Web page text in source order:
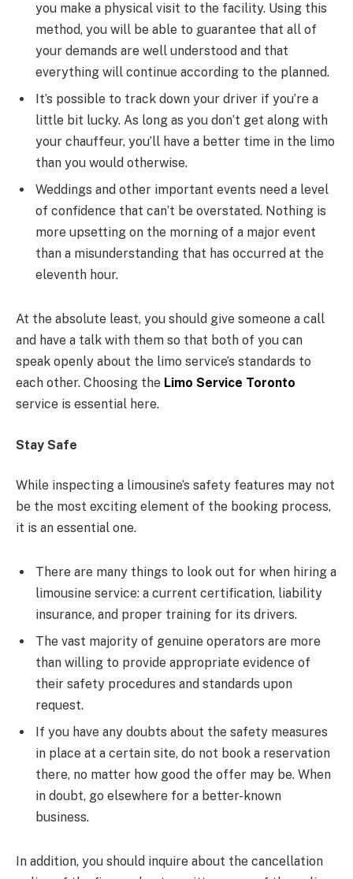
you make a physical visit to the facility. Using this
method, you will be able to guarantee that all of
your demands are well understood and that
everything will continue according to the planned.
It’s possible to track down your driver if you’re a
little bit lucky. As long as you don’t get along with
your chauffeur, you’ll have a better time in the limo
than you would otherwise.
Weddings and other important events need a level
of confidence that can’t be overstated. Nothing is
more upsetting on the morning of a major event
than a misunderstanding that has occurred at the
eleventh hour.
At the absolute least, you should give someone a call
and have a talk with them so that both of you can
speak openly about the limo service’s standards to
each other. Choosing the Limo Service Toronto
service is essential here.
Stay Safe
While inspecting a limousine’s safety features may not
be the most exciting element of the booking process,
it is an essential one.
There are many things to look out for when hiring a
limousine service: a current certification, liability
insurance, and proper training for its drivers.
The vast majority of genuine operators are more
than willing to provide appropriate evidence of
their safety procedures and standards upon
request.
If you have any doubts about the safety measures
in place at a certain site, do not book a reservation
there, no matter how good the offer may be. When
in doubt, go elsewhere for a better-known
business.
In addition, you should inquire about the cancellation